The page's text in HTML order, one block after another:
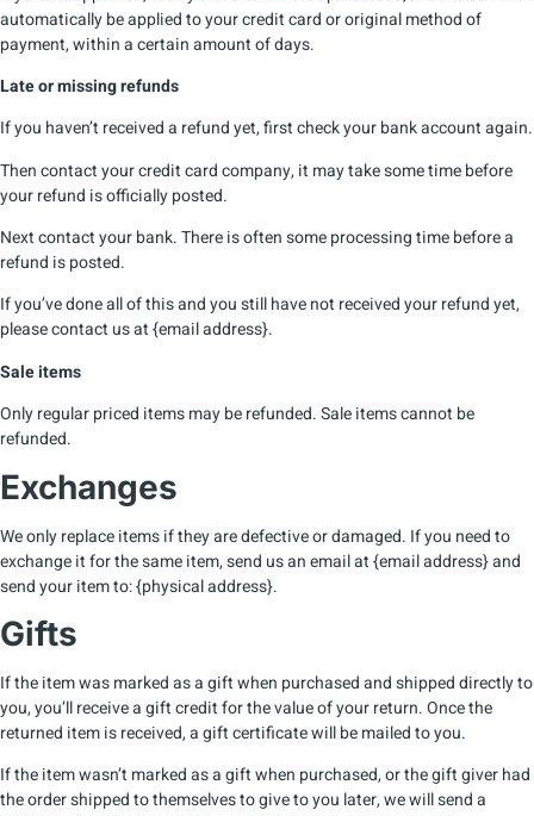
automatically be applied to your credit card or original method of
payment, within a certain amount of days.
Late or missing refunds
If you haven’t received a refund yet, first check your bank account again.
Then contact your credit card company, it may take some time before
your refund is officially posted.
Next contact your bank. There is often some processing time before a
refund is posted.
If you’ve done all of this and you still have not received your refund yet,
please contact us at {email address}.
Sale items
Only regular priced items may be refunded. Sale items cannot be
refunded.
Exchanges
We only replace items if they are defective or damaged. If you need to
exchange it for the same item, send us an email at {email address} and
send your item to: {physical address}.
Gifts
If the item was marked as a gift when purchased and shipped directly to
you, you’ll receive a gift credit for the value of your return. Once the
returned item is received, a gift certificate will be mailed to you.
If the item wasn’t marked as a gift when purchased, or the gift giver had
the order shipped to themselves to give to you later, we will send a